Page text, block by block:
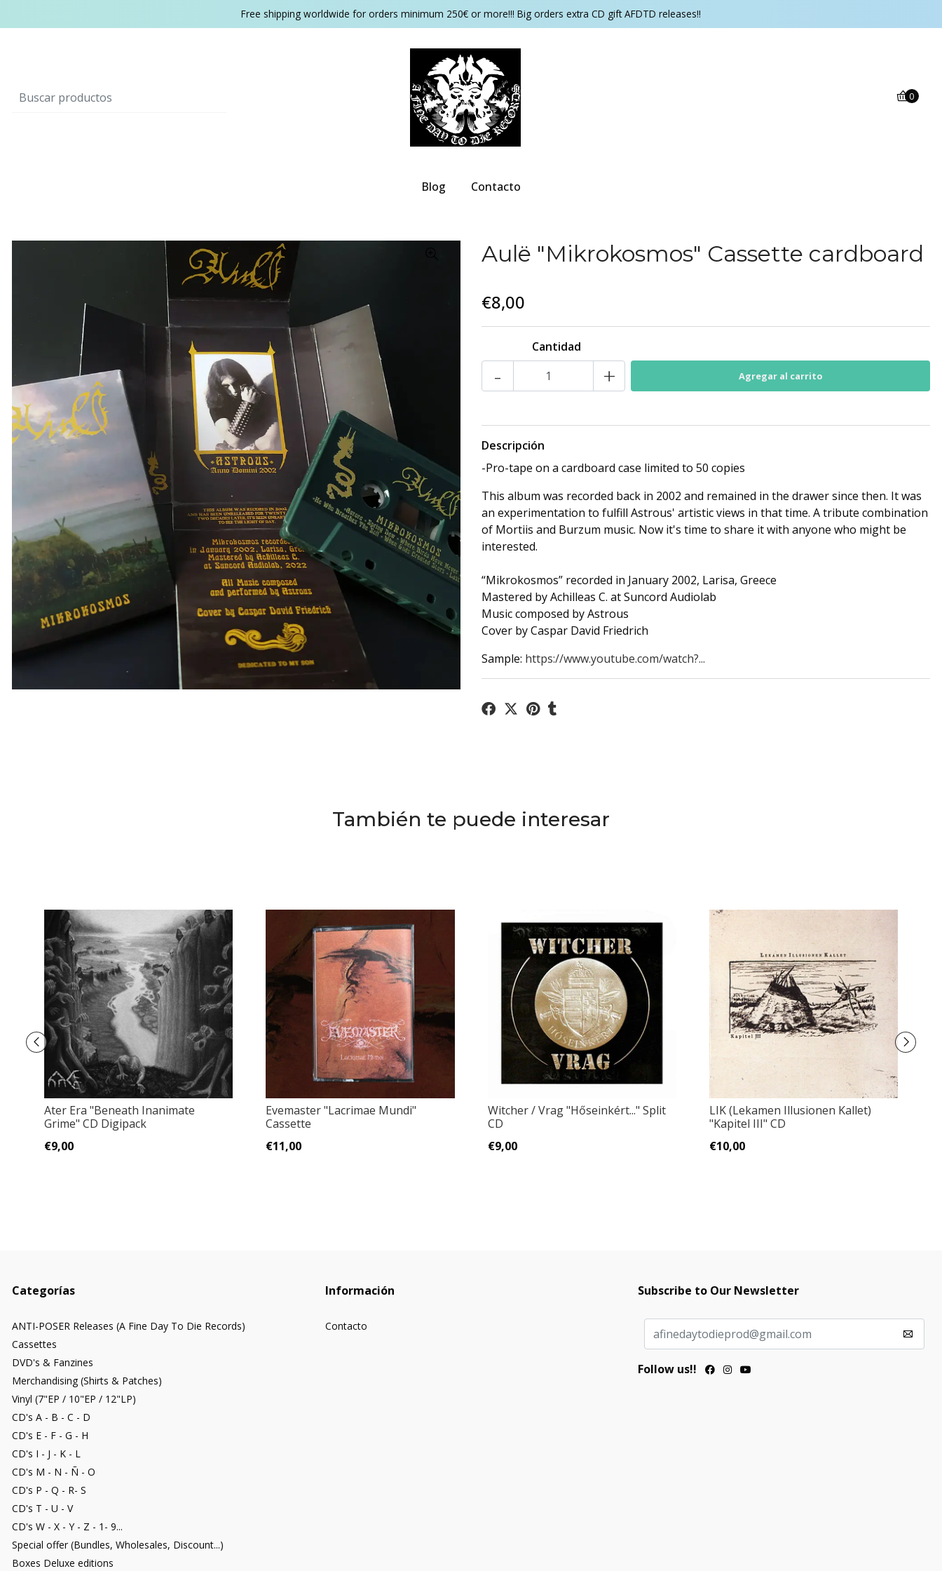
Free shipping worldwide for orders minimum 250€ or more!!! Big orders extra CD gift AFDTD releases!!
0
Blog Contacto
Aulë "Mikrokosmos" Cassette cardboard
€8,00
Cantidad
- +
Descripción
-Pro-tape on a cardboard case limited to 50 copies
This album was recorded back in 2002 and remained in the drawer since then. It was
an experimentation to fulfill Astrous' artistic views in that time. A tribute combination
of Mortiis and Burzum music. Now it's time to share it with anyone who might be
interested.
“Mikrokosmos” recorded in January 2002, Larisa, Greece
Mastered by Achilleas C. at Suncord Audiolab
Music composed by Astrous
Cover by Caspar David Friedrich
Sample: https://www.youtube.com/watch?...
También te puede interesar
Ater Era "Beneath Inanimate
Grime" CD Digipack
€9,00
Evemaster "Lacrimae Mundi"
Cassette
€11,00
Witcher / Vrag "Hőseinkért..." Split
CD
€9,00
LIK (Lekamen Illusionen Kallet)
"Kapitel III" CD
€10,00
Categorías
ANTI-POSER Releases (A Fine Day To Die Records)
Cassettes
DVD's & Fanzines
Merchandising (Shirts & Patches)
Vinyl (7"EP / 10"EP / 12"LP)
CD's A - B - C - D
CD's E - F - G - H
CD's I - J - K - L
CD's M - N - Ñ - O
CD's P - Q - R- S
CD's T - U - V
CD's W - X - Y - Z - 1- 9...
Special offer (Bundles, Wholesales, Discount...)
Boxes Deluxe editions
Información
Contacto
Subscribe to Our Newsletter
Follow us!!